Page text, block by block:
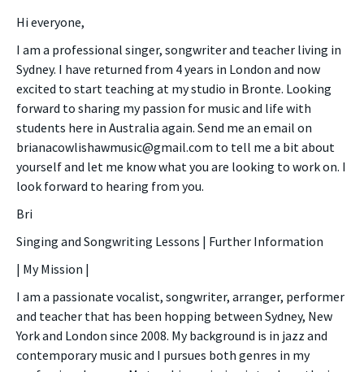
Hi everyone,
I am a professional singer, songwriter and teacher living in
Sydney. I have returned from 4 years in London and now
excited to start teaching at my studio in Bronte. Looking
forward to sharing my passion for music and life with
students here in Australia again. Send me an email on
brianacowlishawmusic@gmail.com to tell me a bit about
yourself and let me know what you are looking to work on. I
look forward to hearing from you.
Bri
Singing and Songwriting Lessons | Further Information
| My Mission |
I am a passionate vocalist, songwriter, arranger, performer
and teacher that has been hopping between Sydney, New
York and London since 2008. My background is in jazz and
contemporary music and I pursues both genres in my